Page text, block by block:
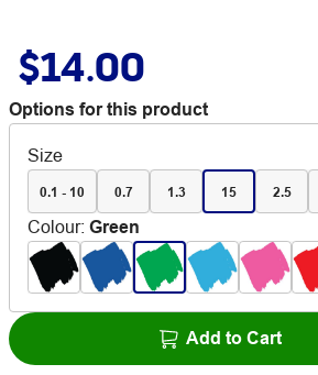
$14.00
Options for this product
Size
0.1 - 10 0.7 1.3 15 2.5
Colour: Green
Add to Cart